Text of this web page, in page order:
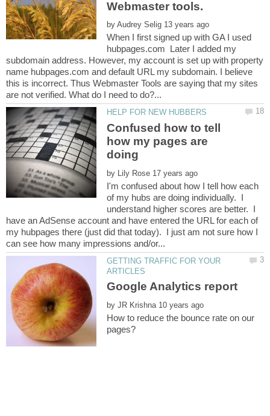
by
When I first signed up with GA I used
hubpages.com Later I added my
subdomain address. However, my account is set up with property
name hubpages.com and default URL my subdomain. I believe
this is incorrect. Thus Webmaster Tools are saying that my sites
Confused how to tell
how my pages are
by
I'm confused about how I tell how each
of my hubs are doing individually. I
understand higher scores are better. I
have an AdSense account and have entered the URL for each of
my hubpages there (just did that today). I just am not sure how I
GETTING TRAFFIC FOR YOUR
by
How to reduce the bounce rate on our